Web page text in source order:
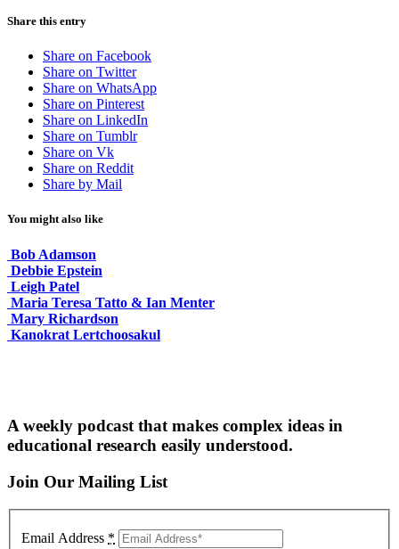
Share this entry
Share on Facebook
Share on Twitter
Share on WhatsApp
Share on Pinterest
Share on LinkedIn
Share on Tumblr
Share on Vk
Share on Reddit
Share by Mail
You might also like
Bob Adamson
Debbie Epstein
Leigh Patel
Maria Teresa Tatto & Ian Menter
Mary Richardson
Kanokrat Lertchoosakul
A weekly podcast that makes complex ideas in
educational research easily understood.
Join Our Mailing List
Email Address *